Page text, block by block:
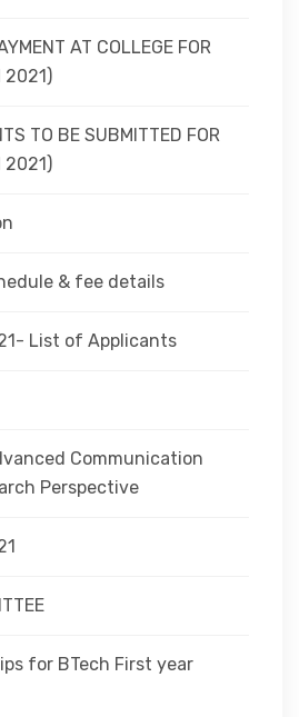
AT COLLEGE FOR
2021)
TO BE SUBMITTED FOR
2021)
& fee details
List of Applicants
Communication
Perspective
for BTech First year